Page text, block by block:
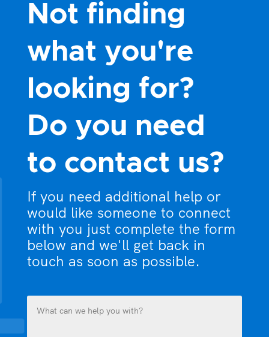
Not finding
what you're
looking for?
Do you need
to contact us?
If you need additional help or
would like someone to connect
with you just complete the form
below and we'll get back in
touch as soon as possible.